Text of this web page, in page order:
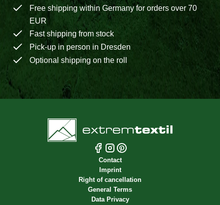
Free shipping within Germany for orders over 70
EUR
Fast shipping from stock
Pick-up in person in Dresden
Optional shipping on the roll
Contact
Imprint
Right of cancellation
General Terms
Data Privacy